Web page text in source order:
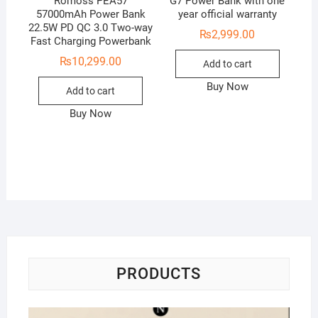
57000mAh Power Bank
22.5W PD QC 3.0 Two-way
Fast Charging Powerbank
₨10,299.00
Add to cart
Buy Now
year official warranty
₨2,999.00
Add to cart
Buy Now
PRODUCTS